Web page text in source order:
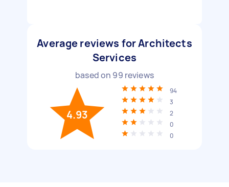
Average reviews for Architects
Services
based on 99 reviews
4.93
94
3
2
0
0